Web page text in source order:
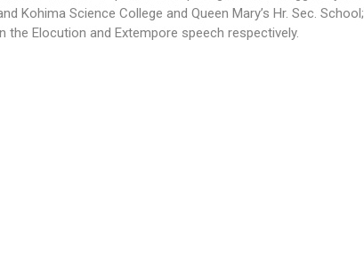
Kohima Science College and Queen Mary’s Hr. Sec. School;
the Elocution and Extempore speech respectively.